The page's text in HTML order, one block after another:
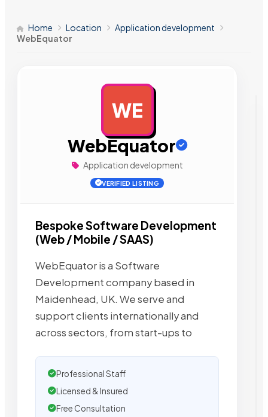
Home Location
Application development
WebEquator
WE
WebEquator
Application development
VERIFIED LISTING
Bespoke Software Development
(Web / Mobile / SAAS)
WebEquator is a Software
Development company based in
Maidenhead, UK. We serve and
support clients internationally and
across sectors, from start-ups to
Professional Staff
Licensed & Insured
Free Consultation